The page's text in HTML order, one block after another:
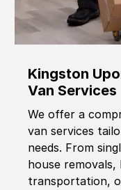
Kingston
Van Services
We offer a
van services
needs. From
house removals,
transportation,